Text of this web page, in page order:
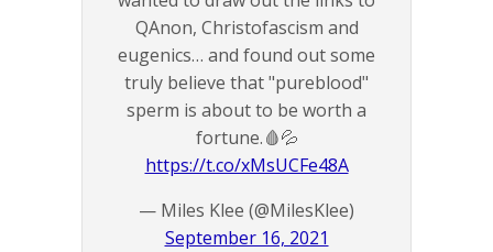
QAnon, Christofascism and
eugenics… and found out some
truly believe that "pureblood"
sperm is about to be worth a
fortune.🩸💦
https://t.co/xMsUCFe48A
— Miles Klee (@MilesKlee)
September 16, 2021